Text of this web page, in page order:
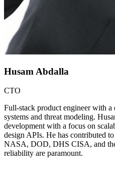
Husam Abdalla
CTO
Full-stack product engineer with a
systems and threat modeling.
development with a focus on
design APIs. He has contributed
NASA, DOD, DHS CISA, and
reliability are paramount.